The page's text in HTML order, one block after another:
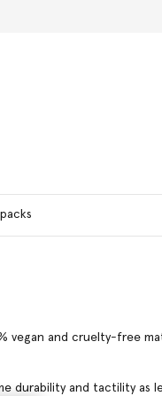
vegan and cruelty-free
durability and tactility as